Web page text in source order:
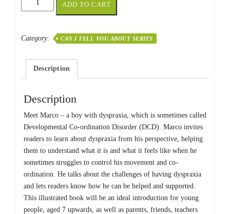
I
about
ADD TO CART
Category: CAN I TELL YOU ABOUT SERIES
Description
Description
Meet Marco – a boy with dyspraxia, which is sometimes called
Developmental Co-ordination Disorder (DCD). Marco invites
readers to learn about dyspraxia from his perspective, helping
them to understand what it is and what it feels like when he
sometimes struggles to control his movement and co-
ordination. He talks about the challenges of having dyspraxia
and lets readers know how he can be helped and supported.
This illustrated book will be an ideal introduction for young
people, aged 7 upwards, as well as parents, friends, teachers